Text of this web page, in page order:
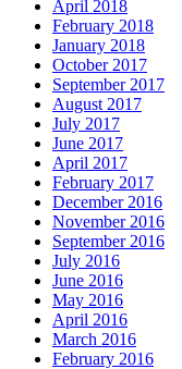
April 2018
February 2018
January 2018
October 2017
September 2017
August 2017
July 2017
June 2017
April 2017
February 2017
December 2016
November 2016
September 2016
July 2016
June 2016
May 2016
April 2016
March 2016
February 2016